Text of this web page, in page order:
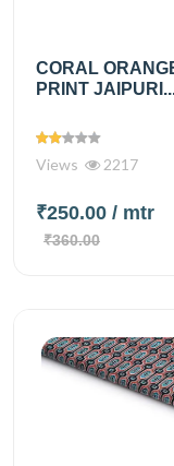
CORAL
PRINT
Views 2217
₹250.00 / mtr
₹360.00